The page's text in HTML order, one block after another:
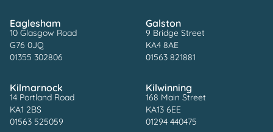
Eaglesham
10 Glasgow Road
G76 0JQ
01355 302806
Galston
9 Bridge Street
KA4 8AE
01563 821881
Kilmarnock
14 Portland Road
KA1 2BS
01563 525059
Kilwinning
168 Main Street
KA13 6EE
01294 440475